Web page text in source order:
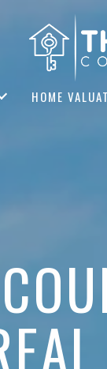
HOME